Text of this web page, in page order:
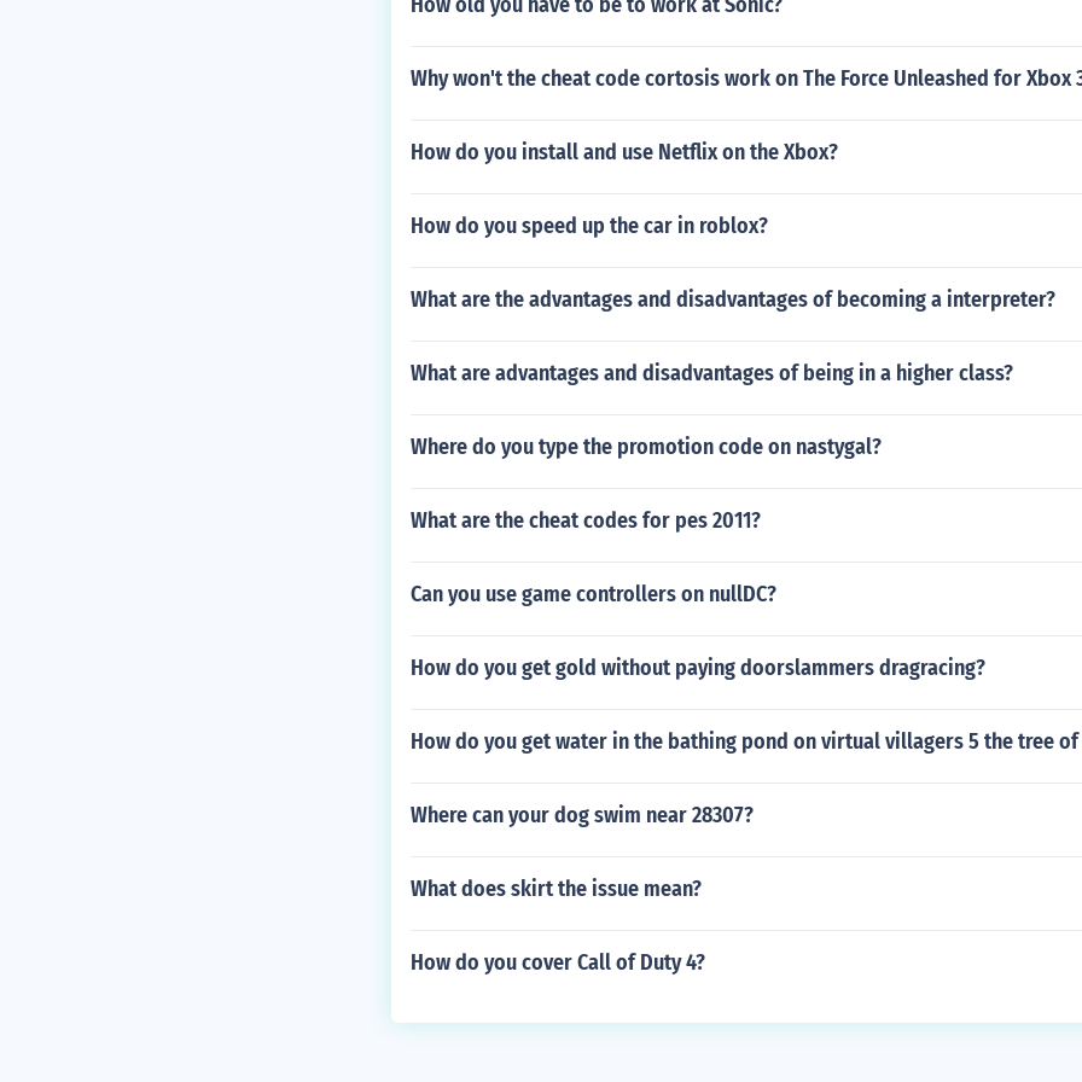
Why won't the cheat code cortosis work on The Force Unleashed for Xbox
How do you install and use Netflix on the Xbox?
How do you speed up the car in roblox?
What are the advantages and disadvantages of becoming a interpreter?
What are advantages and disadvantages of being in a higher class?
Where do you type the promotion code on nastygal?
What are the cheat codes for pes 2011?
Can you use game controllers on nullDC?
How do you get gold without paying doorslammers dragracing?
How do you get water in the bathing pond on virtual villagers 5 the tree
Where can your dog swim near 28307?
What does skirt the issue mean?
How do you cover Call of Duty 4?